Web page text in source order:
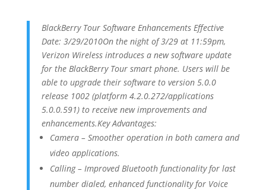
BlackBerry Tour Software Enhancements Effective
Date: 3/29/2010On the night of 3/29 at 11:59pm,
Verizon Wireless introduces a new software update
for the BlackBerry Tour smart phone. Users will be
able to upgrade their software to version 5.0.0
release 1002 (platform 4.2.0.272/applications
5.0.0.591) to receive new improvements and
enhancements.Key Advantages:
Camera – Smoother operation in both camera and
video applications.
Calling – Improved Bluetooth functionality for last
number dialed, enhanced functionality for Voice